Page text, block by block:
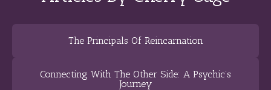
The Principals Of Reincarnation
Connecting With The Other Side: A Psychic’s
Journey